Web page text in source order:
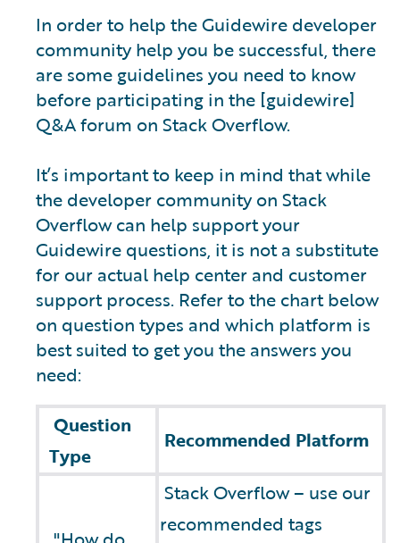
In order to help the Guidewire developer
community help you be successful, there
are some guidelines you need to know
before participating in the [guidewire]
Q&A forum on Stack Overflow.
It’s important to keep in mind that while
the developer community on Stack
Overflow can help support your
Guidewire questions, it is not a substitute
for our actual help center and customer
support process. Refer to the chart below
on question types and which platform is
best suited to get you the answers you
need:
Question
Type
Recommended Platform
Stack Overflow – use our
recommended tags